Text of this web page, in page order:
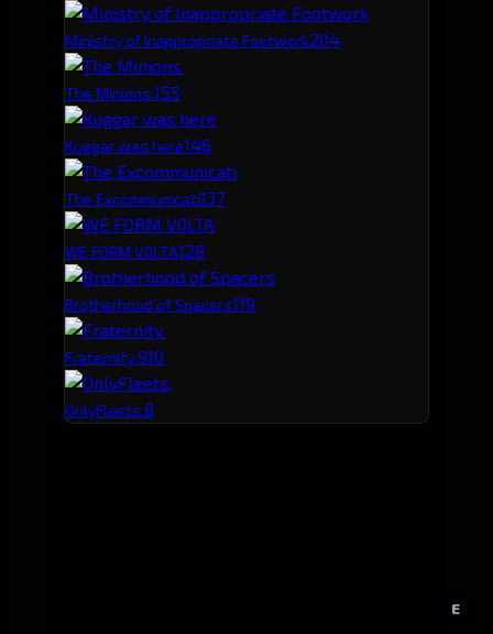
E
Ministry of Inappropriate Footwork204
The Minions.155
Kuggar was here146
The Excommunicati137
WE FORM V0LTA128
Brotherhood of Spacers119
Fraternity.910
OnlyFleets.8